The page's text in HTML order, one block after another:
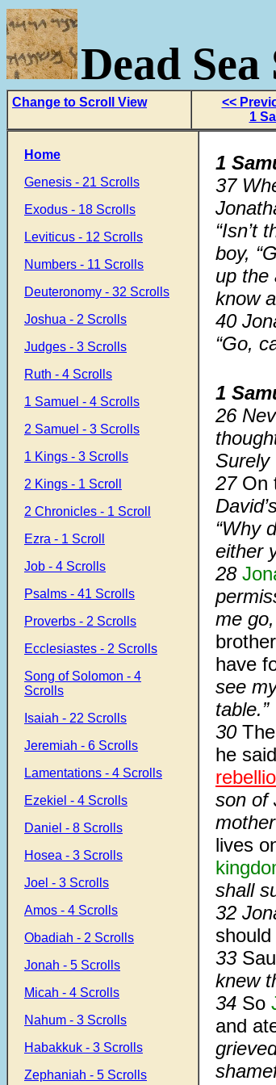
Dead
Change to Scroll View
<<
1
Home
Genesis - 21 Scrolls
Exodus - 18 Scrolls
Leviticus - 12 Scrolls
Numbers - 11 Scrolls
Deuteronomy - 32 Scrolls
Joshua - 2 Scrolls
Judges - 3 Scrolls
Ruth - 4 Scrolls
1 Samuel - 4 Scrolls
2 Samuel - 3 Scrolls
1 Kings - 3 Scrolls
2 Kings - 1 Scroll
2 Chronicles - 1 Scroll
Ezra - 1 Scroll
Job - 4 Scrolls
Psalms - 41 Scrolls
Proverbs - 2 Scrolls
Ecclesiastes - 2 Scrolls
Song of Solomon - 4
Scrolls
Isaiah - 22 Scrolls
Jeremiah - 6 Scrolls
Lamentations - 4 Scrolls
Ezekiel - 4 Scrolls
Daniel - 8 Scrolls
Hosea - 3 Scrolls
Joel - 3 Scrolls
Amos - 4 Scrolls
Obadiah - 2 Scrolls
Jonah - 5 Scrolls
Micah - 4 Scrolls
Nahum - 3 Scrolls
Habakkuk - 3 Scrolls
Zephaniah - 5 Scrolls
1
37
“Isn’t
boy,
up the
know
40
“Go,
1
26
Surely
27 On
“Why
either
28
me go,
brother
have
see
table.”
30
he
son of
lives
shall
32
33
knew
34 So
and